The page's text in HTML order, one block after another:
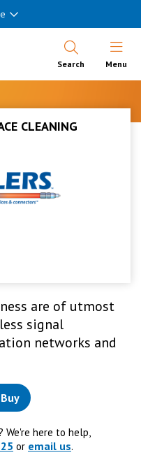
Search Open
Menu
CLEANING
are of utmost
signal
networks and
here to help,
or email us.